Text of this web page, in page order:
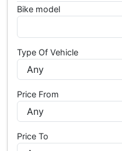
Bike model
Type Of Vehicle
Price From
Price To